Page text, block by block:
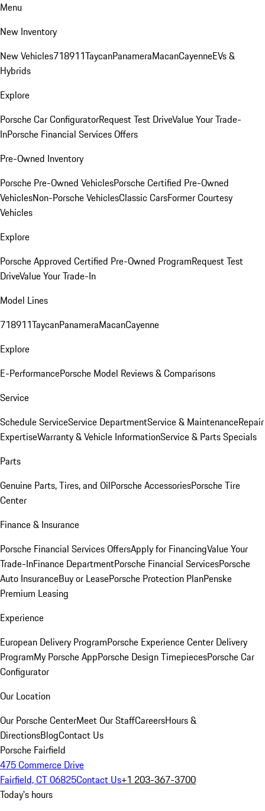
Menu
New Inventory
New Vehicles718911TaycanPanameraMacanCayenneEVs &
Hybrids
Explore
Porsche Car ConfiguratorRequest Test DriveValue Your Trade-
InPorsche Financial Services Offers
Pre-Owned Inventory
Porsche Pre-Owned VehiclesPorsche Certified Pre-Owned
VehiclesNon-Porsche VehiclesClassic CarsFormer Courtesy
Vehicles
Explore
Porsche Approved Certified Pre-Owned ProgramRequest Test
DriveValue Your Trade-In
Model Lines
718911TaycanPanameraMacanCayenne
Explore
E-PerformancePorsche Model Reviews & Comparisons
Service
Schedule ServiceService DepartmentService & MaintenanceRepair
ExpertiseWarranty & Vehicle InformationService & Parts Specials
Parts
Genuine Parts, Tires, and OilPorsche AccessoriesPorsche Tire
Center
Finance & Insurance
Porsche Financial Services OffersApply for FinancingValue Your
Trade-InFinance DepartmentPorsche Financial ServicesPorsche
Auto InsuranceBuy or LeasePorsche Protection PlanPenske
Premium Leasing
Experience
European Delivery ProgramPorsche Experience Center Delivery
ProgramMy Porsche AppPorsche Design TimepiecesPorsche Car
Configurator
Our Location
Our Porsche CenterMeet Our StaffCareersHours &
DirectionsBlogContact Us
Porsche Fairfield
475 Commerce Drive
Fairfield, CT 06825Contact Us+1 203-367-3700
Today's hours